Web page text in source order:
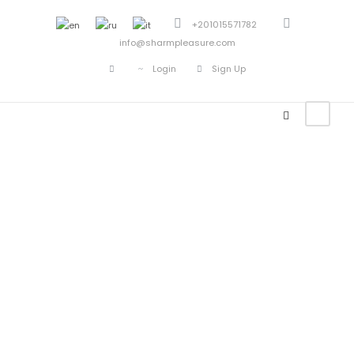
+201015571782
info@sharmpleasure.com
Login Sign Up